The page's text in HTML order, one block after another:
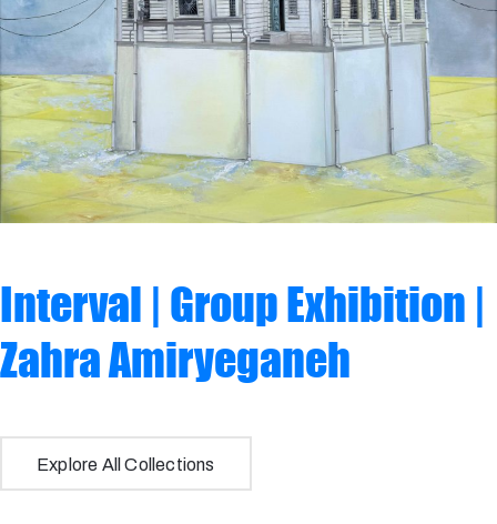
Interval | Group Exhibition |
Zahra Amiryeganeh
Explore All Collections